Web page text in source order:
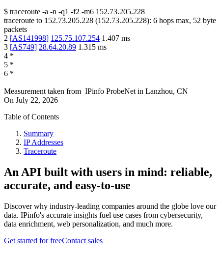
$ traceroute -a -n -q1 -f2 -m6 152.73.205.228
traceroute to 152.73.205.228 (152.73.205.228): 6 hops max, 52 byte
packets
2 [AS141998] 125.75.107.254 1.407 ms
3 [AS749] 28.64.20.89 1.315 ms
4 *
5 *
6 *
Measurement taken from IPinfo ProbeNet in Lanzhou, CN
On July 22, 2026
Table of Contents
Summary
IP Addresses
Traceroute
An API built with users in mind: reliable,
accurate, and easy-to-use
Discover why industry-leading companies around the globe love our
data. IPinfo's accurate insights fuel use cases from cybersecurity,
data enrichment, web personalization, and much more.
Get started for freeContact sales